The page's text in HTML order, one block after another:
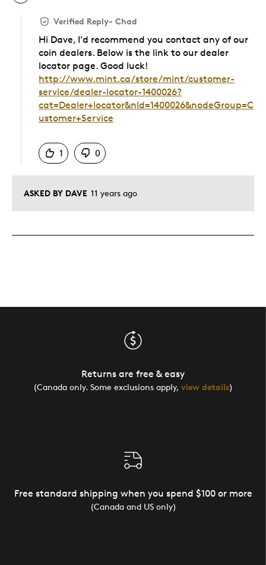
ASKED BY DAVE 11 years ago
Verified Reply- Chad
Hi Dave, I'd recommend you contact any of our
coin dealers. Below is the link to our dealer
locator page. Good luck!
http://www.mint.ca/store/mint/customer-
service/dealer-locator-1400026?
cat=Dealer+locator&nId=1400026&nodeGroup=C
ustomer+Service
1
0
Returns are free & easy
(Canada only. Some exclusions apply, view details)
Free standard shipping when you spend $100 or more
(Canada and US only)